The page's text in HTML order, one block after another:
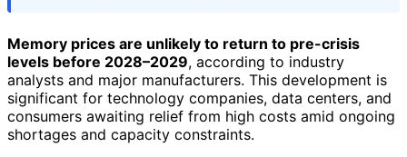
Memory prices are unlikely to return to pre-crisis
levels before 2028–2029, according to industry
analysts and major manufacturers. This development is
significant for technology companies, data centers, and
consumers awaiting relief from high costs amid ongoing
shortages and capacity constraints.